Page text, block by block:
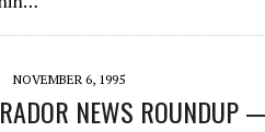
NOVEMBER 6, 1995
NEWS